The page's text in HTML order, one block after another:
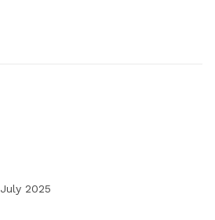
July 2025